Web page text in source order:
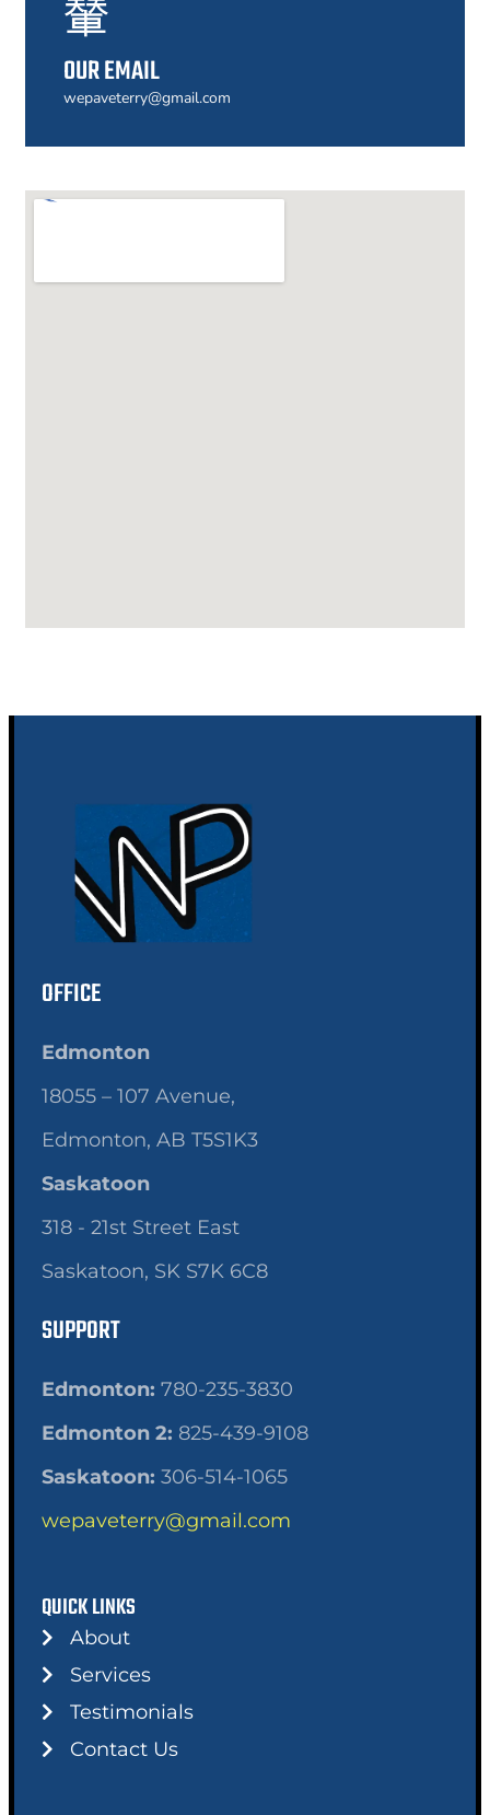
OUR EMAIL
wepaveterry@gmail.com
OFFICE
Edmonton
18055 – 107 Avenue,
Edmonton, AB T5S1K3
Saskatoon
318 - 21st Street East
Saskatoon, SK S7K 6C8
SUPPORT
Edmonton: 780-235-3830
Edmonton 2: 825-439-9108
Saskatoon: 306-514-1065
wepaveterry@gmail.com
QUICK LINKS
About
Services
Testimonials
Contact Us